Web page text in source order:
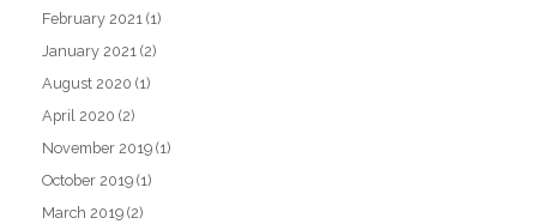
February 2021 (1)
January 2021 (2)
August 2020 (1)
April 2020 (2)
November 2019 (1)
October 2019 (1)
March 2019 (2)